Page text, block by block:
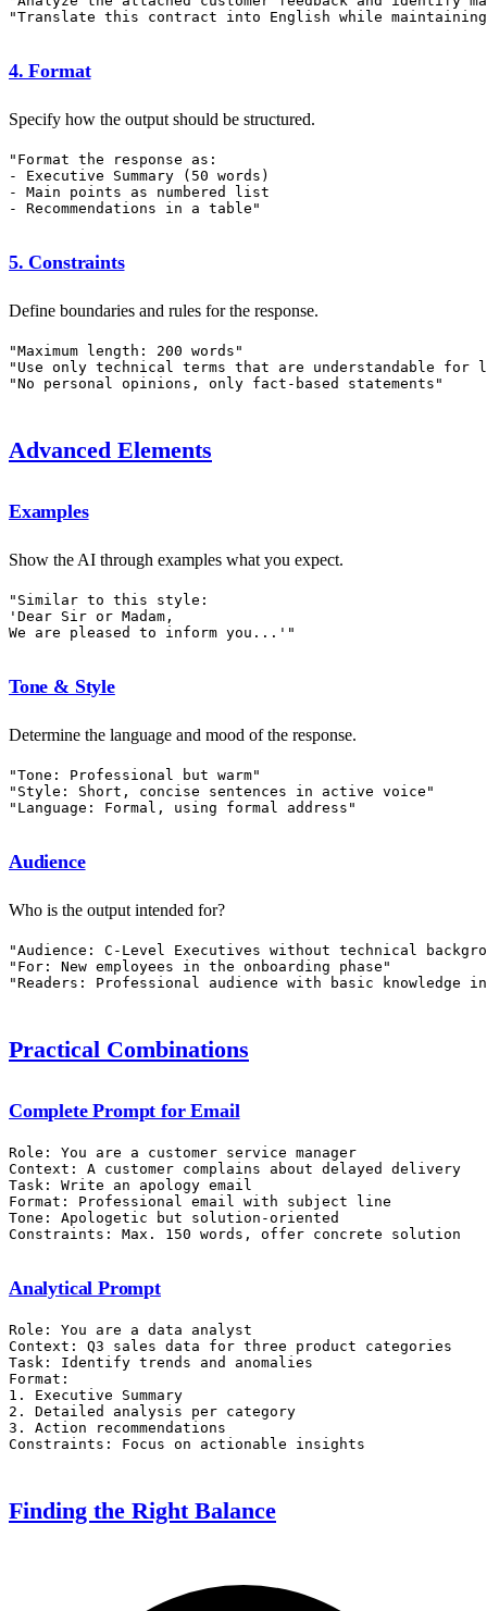
4. Format
Specify how the output should be structured.
"Format the response as:
- Executive Summary (50 words)
- Main points as numbered list
5. Constraints
Define boundaries and rules for the response.
"Maximum length: 200 words"
"Use only technical terms that are understandable for
Advanced Elements
Examples
Show the AI through examples what you expect.
"Similar to this style:
'Dear Sir or Madam,
Tone & Style
Determine the language and mood of the response.
"Tone: Professional but warm"
"Style: Short, concise sentences in active voice"
Audience
Who is the output intended for?
"Audience: C-Level Executives without technical
"For: New employees in the onboarding phase"
Practical Combinations
Complete Prompt for Email
Role: You are a customer service manager
Context: A customer complains about delayed delivery
Task: Write an apology email
Format: Professional email with subject line
Tone: Apologetic but solution-oriented
Analytical Prompt
Role: You are a data analyst
Context: Q3 sales data for three product categories
Task: Identify trends and anomalies
Format:
1. Executive Summary
2. Detailed analysis per category
3. Action recommendations
Finding the Right Balance